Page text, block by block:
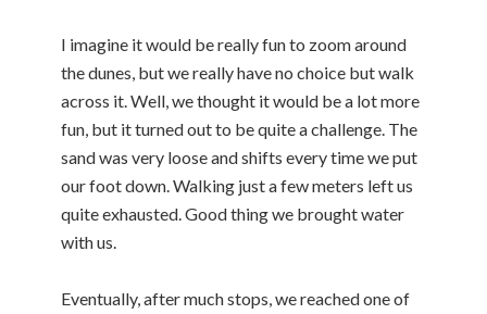
I imagine it would be really fun to zoom around
the dunes, but we really have no choice but walk
across it. Well, we thought it would be a lot more
fun, but it turned out to be quite a challenge. The
sand was very loose and shifts every time we put
our foot down. Walking just a few meters left us
quite exhausted. Good thing we brought water
with us.
Eventually, after much stops, we reached one of